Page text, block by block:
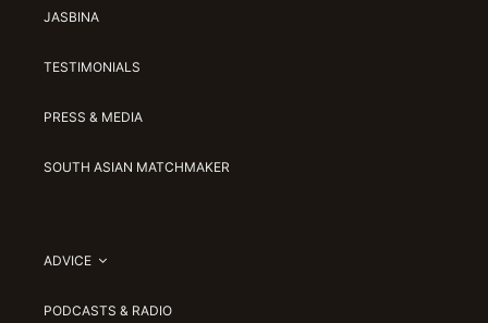
JASBINA
TESTIMONIALS
PRESS & MEDIA
SOUTH ASIAN MATCHMAKER
ADVICE
PODCASTS & RADIO